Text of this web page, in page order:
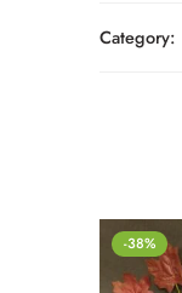
Category:
-38%